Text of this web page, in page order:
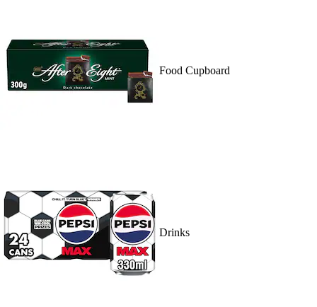
Food Cupboard
Drinks